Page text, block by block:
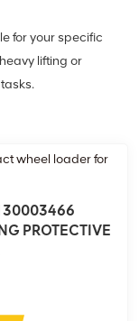
for your specific
lifting or
PROTECTIVE